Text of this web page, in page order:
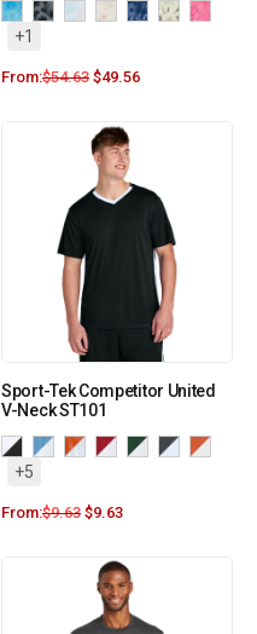
+1
From:$54.63 $49.56
Sport-Tek Competitor United
V-Neck ST101
+5
From:$9.63 $9.63